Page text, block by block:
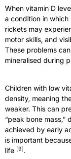
When vitamin D
a condition in
rickets may
motor skills, and
These problems
mineralised during
Children with low
density, meaning
weaker. This can
“peak bone mass,”
achieved by early
is important
life [9] .